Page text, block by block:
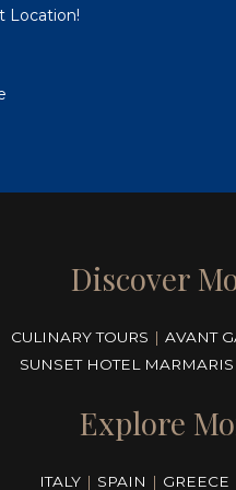
Location!
Discover
CULINARY TOURS | AVANT
SUNSET HOTEL MARMARIS
Explore
ITALY | SPAIN | GREECE